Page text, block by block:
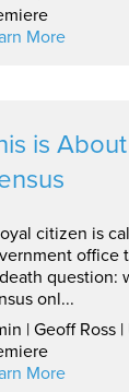
More
is
citizen is
office
question:
onl...
| Geoff Ross
More